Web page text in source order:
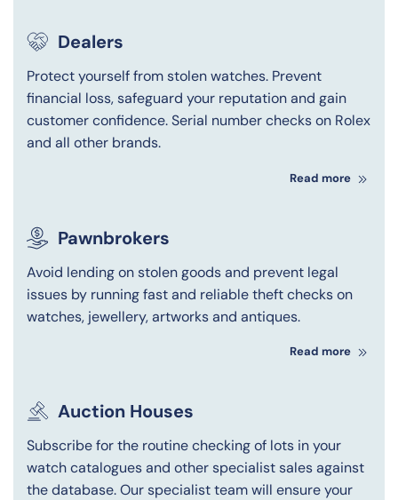
Dealers
Protect yourself from stolen watches. Prevent
financial loss, safeguard your reputation and gain
customer confidence. Serial number checks on Rolex
and all other brands.
Read more
Pawnbrokers
Avoid lending on stolen goods and prevent legal
issues by running fast and reliable theft checks on
watches, jewellery, artworks and antiques.
Read more
Auction Houses
Subscribe for the routine checking of lots in your
watch catalogues and other specialist sales against
the database. Our specialist team will ensure your